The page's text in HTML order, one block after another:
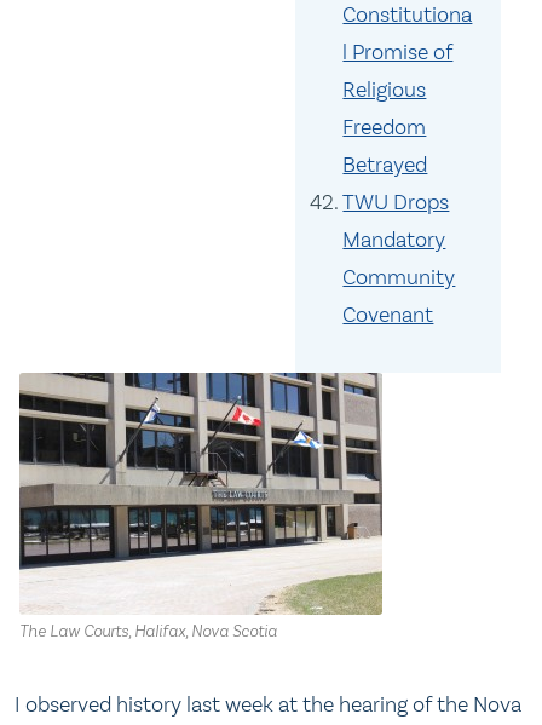
Constitutiona
l Promise of
Religious
Freedom
Betrayed
TWU Drops
Mandatory
Community
Covenant
The Law Courts, Halifax, Nova Scotia
I observed history last week at the hearing of the Nova